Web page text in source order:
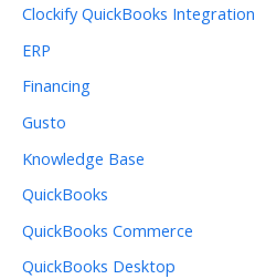
Clockify QuickBooks Integration
ERP
Financing
Gusto
Knowledge Base
QuickBooks
QuickBooks Commerce
QuickBooks Desktop